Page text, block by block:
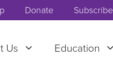
Donate Subscribe
Us Education